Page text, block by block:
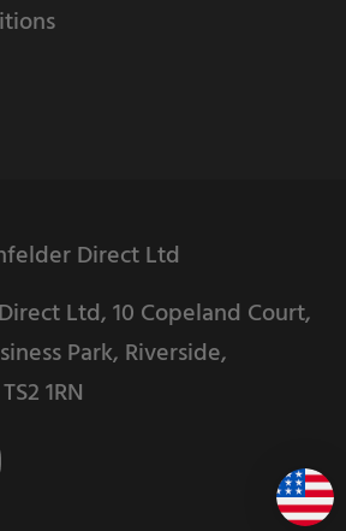
Direct Ltd
Ltd, 10 Copeland Court,
Park, Riverside,
1RN